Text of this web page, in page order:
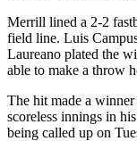
Merrill lined a 2-2
field line. Luis
Laureano plated the
able to make a throw
The hit made a
scoreless innings in
being called up on